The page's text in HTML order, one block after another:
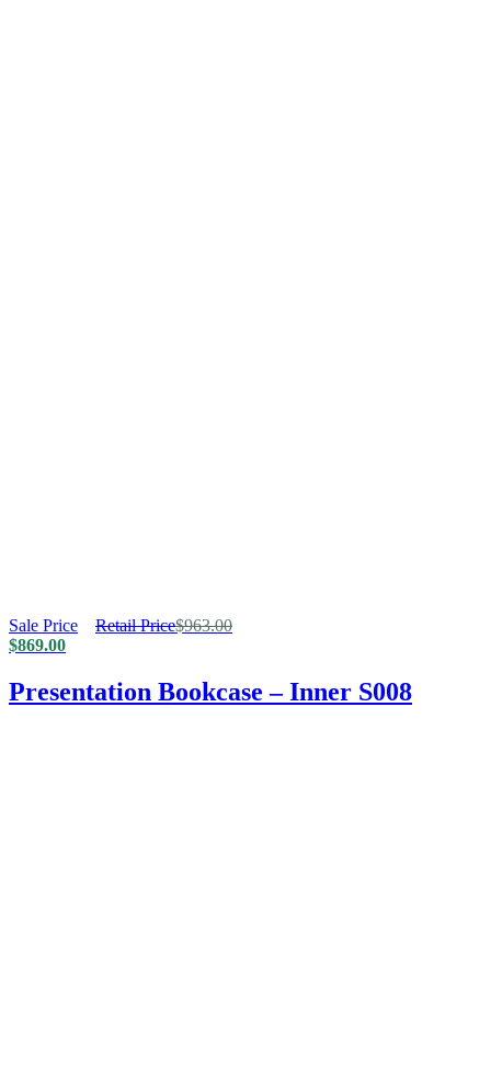
Sale Price
$869.00
Retail Price$963.00
Presentation Bookcase – Inner S008